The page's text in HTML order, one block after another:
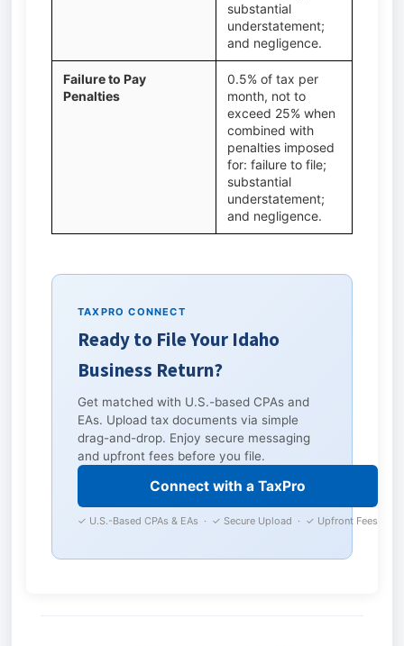
substantial
understatement;
and negligence.
Failure to Pay
Penalties
0.5% of tax per
month, not to
exceed 25% when
combined with
penalties imposed
for: failure to file;
substantial
understatement;
and negligence.
TAXPRO CONNECT
Ready to File Your Idaho
Business Return?
Get matched with U.S.-based CPAs and
EAs. Upload tax documents via simple
drag-and-drop. Enjoy secure messaging
and upfront fees before you file.
Connect with a TaxPro
✓ U.S.-Based CPAs & EAs · ✓ Secure Upload · ✓ Upfront Fees